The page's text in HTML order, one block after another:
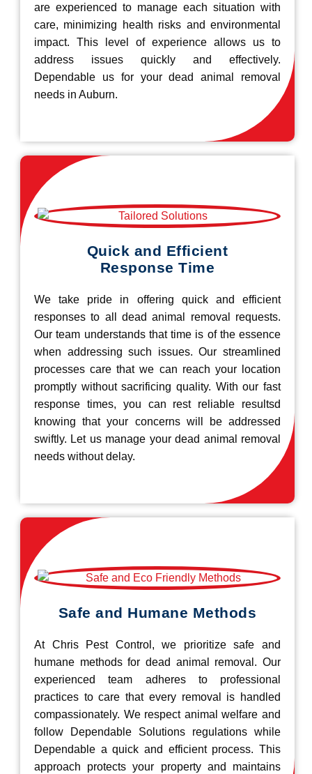
are experienced to manage each situation with
care, minimizing health risks and environmental
impact. This level of experience allows us to
address issues quickly and effectively.
Dependable us for your dead animal removal
needs in Auburn.
Quick and Efficient
Response Time
We take pride in offering quick and efficient
responses to all dead animal removal requests.
Our team understands that time is of the essence
when addressing such issues. Our streamlined
processes care that we can reach your location
promptly without sacrificing quality. With our fast
response times, you can rest reliable resultsd
knowing that your concerns will be addressed
swiftly. Let us manage your dead animal removal
needs without delay.
Safe and Humane Methods
At Chris Pest Control, we prioritize safe and
humane methods for dead animal removal. Our
experienced team adheres to professional
practices to care that every removal is handled
compassionately. We respect animal welfare and
follow Dependable Solutions regulations while
Dependable a quick and efficient process. This
approach protects your property and maintains